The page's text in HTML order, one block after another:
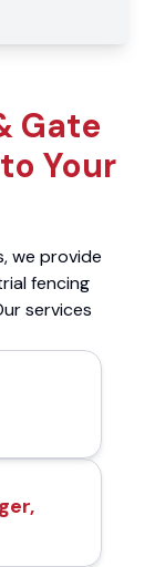
Gate
Your
we provide
fencing
services